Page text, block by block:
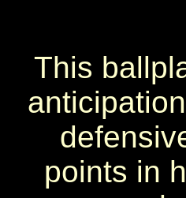
This
points in